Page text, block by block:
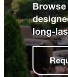
long-